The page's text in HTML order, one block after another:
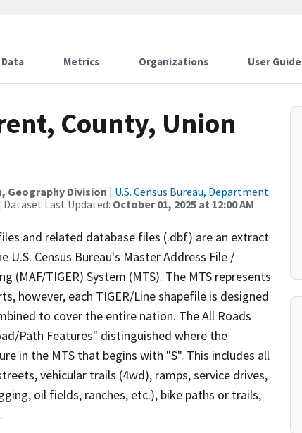
Data Metrics Organizations User Guide
County, Union
Geography Division | U.S. Census Bureau, Department
Dataset Last Updated: October 01, 2025 at 12:00 AM
and related database files (.dbf) are an extract
Census Bureau's Master Address File /
(MAF/TIGER) System (MTS). The MTS represents
however, each TIGER/Line shapefile is designed
to cover the entire nation. The All Roads
Path Features" distinguished where the
in the MTS that begins with "S". This includes all
vehicular trails (4wd), ramps, service drives,
oil fields, ranches, etc.), bike paths or trails,